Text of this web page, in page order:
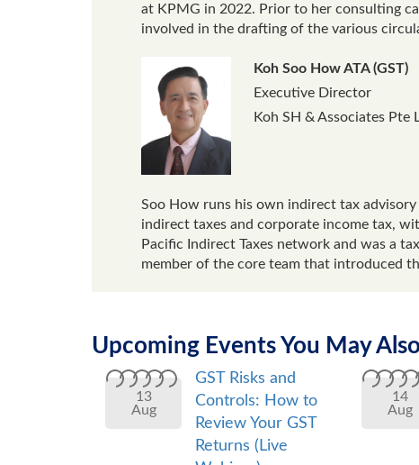
at KPMG in 2022. Prior to her consulting
involved in the drafting of the various
Koh Soo How ATA (GST)
Executive Director
Koh SH & Associates Pte
Soo How runs his own indirect tax
indirect taxes and corporate income tax,
Pacific Indirect Taxes network and was a
member of the core team that introduced
Upcoming Events You May
13
Aug
GST Risks and
Controls: How to
Review Your GST
Returns (Live
14
Aug